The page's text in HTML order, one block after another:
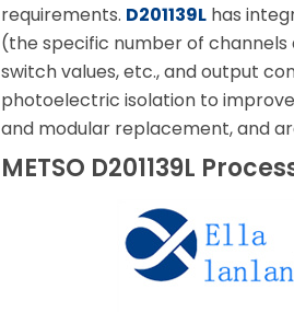
requirements. D201139L has
(the specific number of
switch values, etc., and output
photoelectric isolation to
and modular replacement, and
METSO D201139L